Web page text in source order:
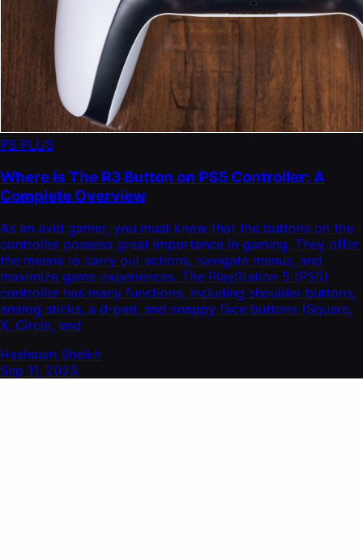
PS PLUS
Where is The R3 Button on PS5 Controller: A
Complete Overview
As an avid gamer, you must know that the buttons on the
controller possess great importance in gaming. They offer
the means to carry out actions, navigate menus, and
maximize game experiences. The PlayStation 5 (PS5)
controller has many functions, including shoulder buttons,
analog sticks, a d-pad, and snappy face buttons (Square,
X, Circle, and
Hashaam Sheikh
Sep 11, 2023